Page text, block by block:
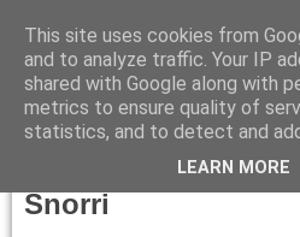
Thursday, January 9, 2025
Snorri
This site uses cookies from
and to analyze traffic. Your IP
shared with Google along with
metrics to ensure quality of
statistics, and to detect and
LEARN MORE